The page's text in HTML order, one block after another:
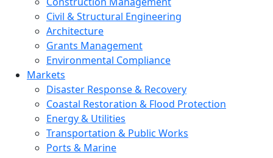
Civil & Structural Engineering
Architecture
Grants Management
Environmental Compliance
Markets
Disaster Response & Recovery
Coastal Restoration & Flood Protection
Energy & Utilities
Transportation & Public Works
Ports & Marine